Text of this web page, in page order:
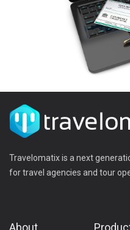
Travelomatix is a next
for travel agencies and tour
About